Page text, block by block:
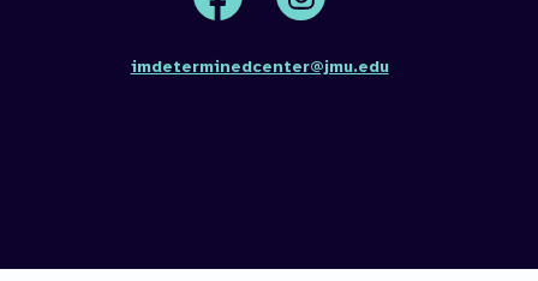
book
gram
imdeterminedcenter@jmu.edu